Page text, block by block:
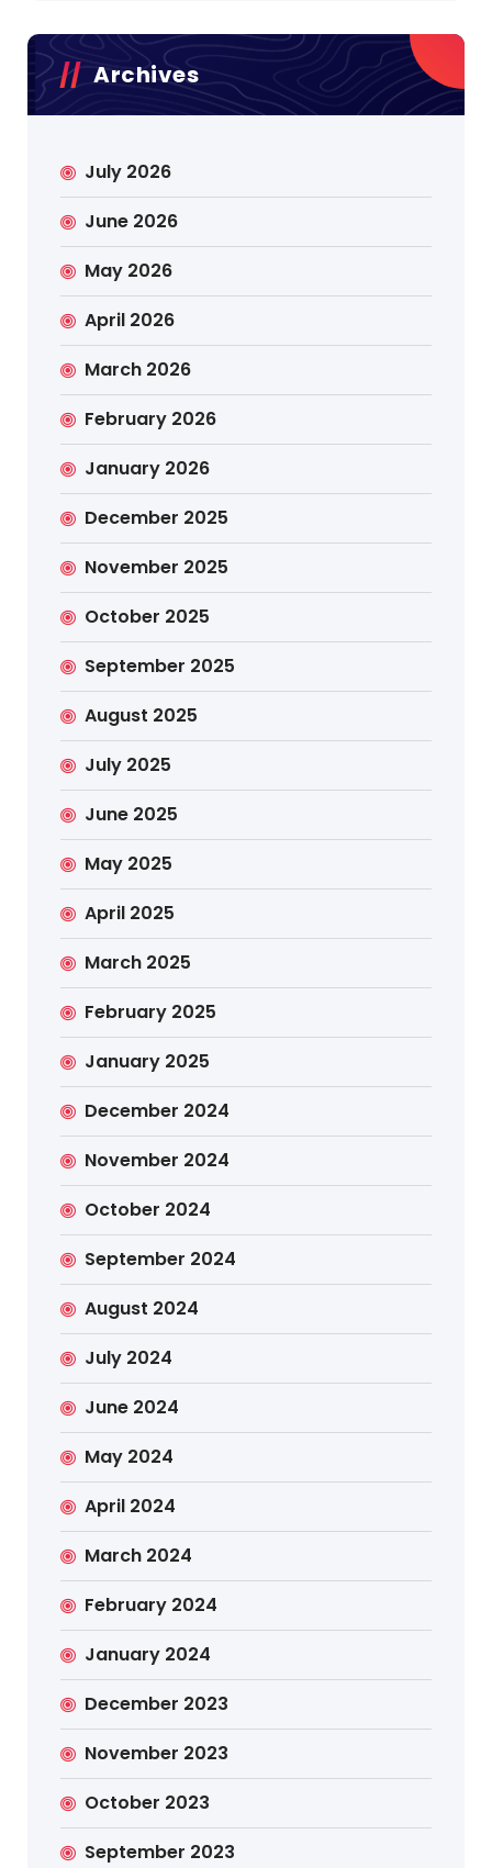
Archives
July 2026
June 2026
May 2026
April 2026
March 2026
February 2026
January 2026
December 2025
November 2025
October 2025
September 2025
August 2025
July 2025
June 2025
May 2025
April 2025
March 2025
February 2025
January 2025
December 2024
November 2024
October 2024
September 2024
August 2024
July 2024
June 2024
May 2024
April 2024
March 2024
February 2024
January 2024
December 2023
November 2023
October 2023
September 2023